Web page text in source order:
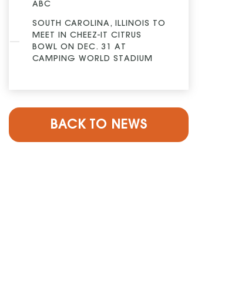
ABC
SOUTH CAROLINA, ILLINOIS TO
MEET IN CHEEZ-IT CITRUS
BOWL ON DEC. 31 AT
CAMPING WORLD STADIUM
BACK TO NEWS